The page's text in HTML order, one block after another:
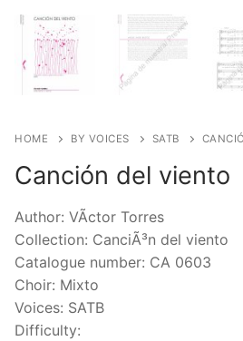
HOME BY VOICES SATB
Canción del viento
Author: VÃ­ctor Torres
Collection: CanciÃ³n del viento
Catalogue number: CA 0603
Choir: Mixto
Voices: SATB
Difficulty: